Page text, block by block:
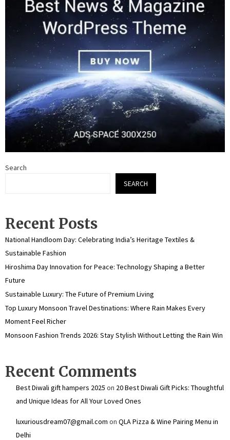
Search
SEARCH
Recent Posts
National Handloom Day: Celebrating India’s Heritage Textiles &
Sustainable Fashion
Hiroshima Day Innovation for Peace: Technology Shaping a Better
Future
Sustainable Luxury: The Future of Premium Living
Top Luxury Monsoon Travel Destinations: Where Rain Makes Every
Moment Feel Richer
Monsoon Fashion Trends 2026: Stay Stylish Without Letting the Rain Win
Recent Comments
Best Diwali gift hampers 2025 on 20 Best Diwali Gift Picks: Thoughtful
and Unique Ideas for All Your Loved Ones
luxuriousdream07@gmail.com on QLA Pizza & Wine Pairing Menu in
Delhi